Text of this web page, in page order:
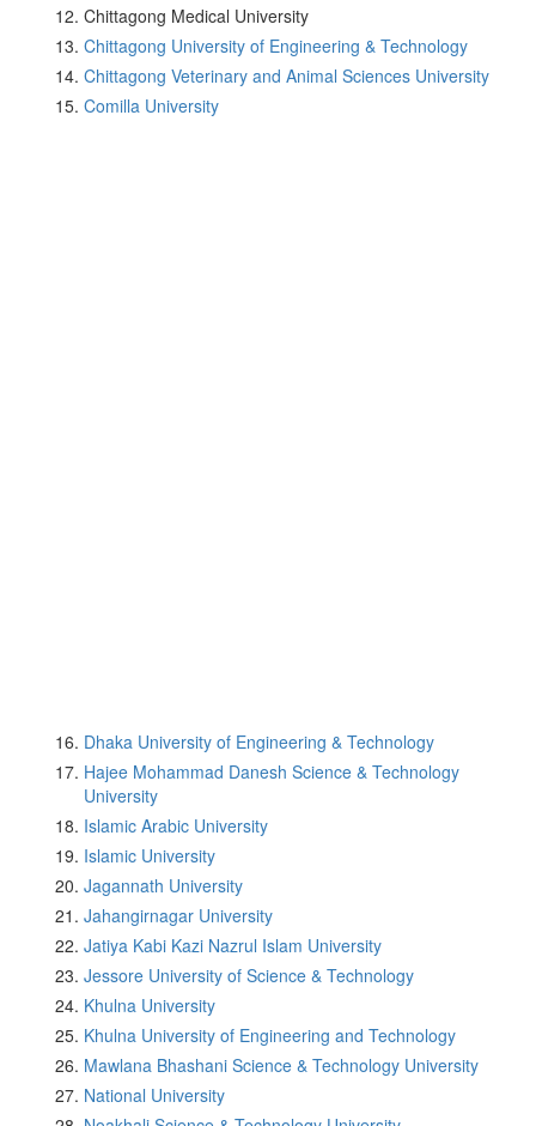
Chittagong Medical University
Chittagong University of Engineering & Technology
Chittagong Veterinary and Animal Sciences University
Comilla University
Dhaka University of Engineering & Technology
Hajee Mohammad Danesh Science & Technology
University
Islamic Arabic University
Islamic University
Jagannath University
Jahangirnagar University
Jatiya Kabi Kazi Nazrul Islam University
Jessore University of Science & Technology
Khulna University
Khulna University of Engineering and Technology
Mawlana Bhashani Science & Technology University
National University